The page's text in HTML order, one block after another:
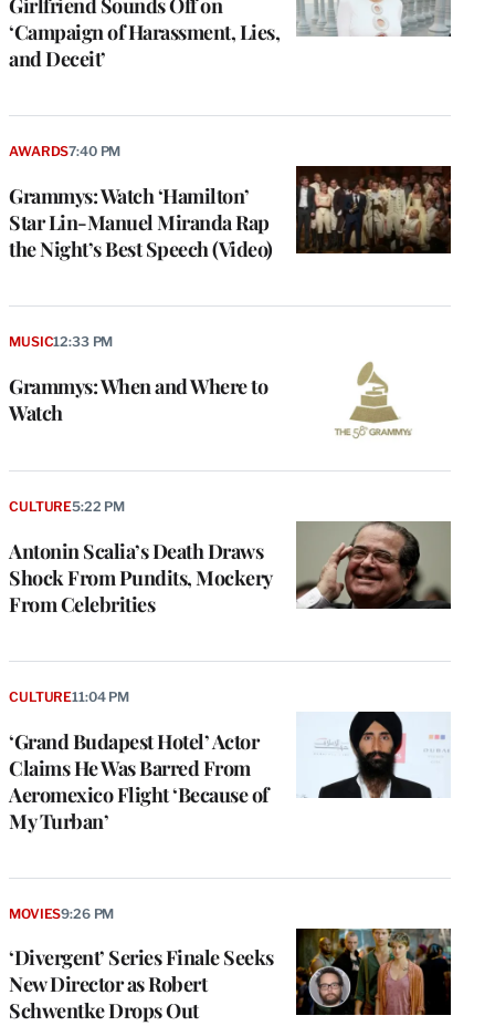
Girlfriend Sounds Off on
‘Campaign of Harassment, Lies,
and Deceit’
Grammys: Watch ‘Hamilton’
Star Lin-Manuel Miranda Rap
the Night’s Best Speech (Video)
AWARDS7:40 PM
Grammys: When and Where to
Watch
MUSIC12:33 PM
Antonin Scalia’s Death Draws
Shock From Pundits, Mockery
From Celebrities
CULTURE5:22 PM
‘Grand Budapest Hotel’ Actor
Claims He Was Barred From
Aeromexico Flight ‘Because of
My Turban’
CULTURE11:04 PM
‘Divergent’ Series Finale Seeks
New Director as Robert
Schwentke Drops Out
MOVIES9:26 PM